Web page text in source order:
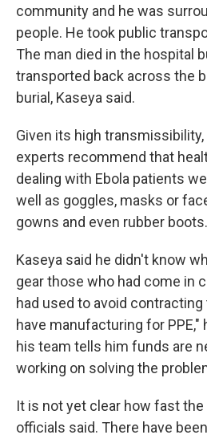
community and he was
people. He took public
The man died in the hospital
transported back across the
burial, Kaseya said.
Given its high
experts recommend that
dealing with Ebola patients
well as goggles, masks or
gowns and even rubber boots.
Kaseya said he didn't know
gear those who had come in
had used to avoid
have manufacturing for PPE,"
his team tells him funds are
working on solving the
It is not yet clear how fast
officials said. There have